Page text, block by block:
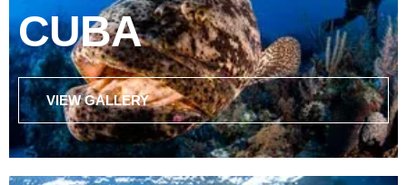
CUBA
VIEW GALLERY